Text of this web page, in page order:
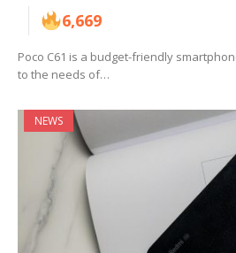
6,669
Poco C61 is a budget-friendly
to the needs of…
NEWS